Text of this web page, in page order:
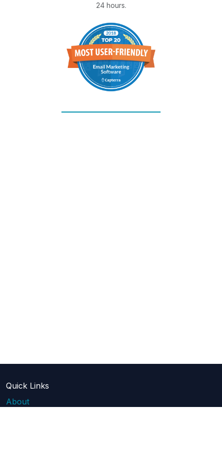
24 hours.
Quick Links
About